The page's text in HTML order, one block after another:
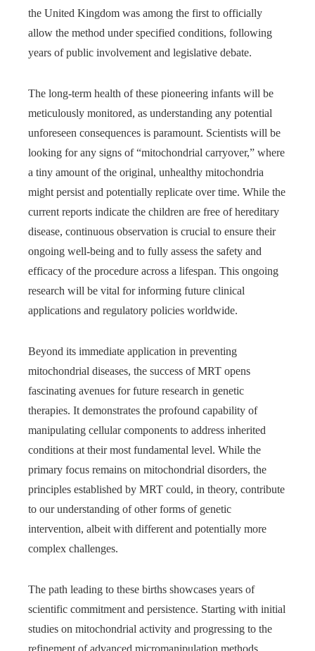
the United Kingdom was among the first to officially
allow the method under specified conditions, following
years of public involvement and legislative debate.
The long-term health of these pioneering infants will be
meticulously monitored, as understanding any potential
unforeseen consequences is paramount. Scientists will be
looking for any signs of “mitochondrial carryover,” where
a tiny amount of the original, unhealthy mitochondria
might persist and potentially replicate over time. While the
current reports indicate the children are free of hereditary
disease, continuous observation is crucial to ensure their
ongoing well-being and to fully assess the safety and
efficacy of the procedure across a lifespan. This ongoing
research will be vital for informing future clinical
applications and regulatory policies worldwide.
Beyond its immediate application in preventing
mitochondrial diseases, the success of MRT opens
fascinating avenues for future research in genetic
therapies. It demonstrates the profound capability of
manipulating cellular components to address inherited
conditions at their most fundamental level. While the
primary focus remains on mitochondrial disorders, the
principles established by MRT could, in theory, contribute
to our understanding of other forms of genetic
intervention, albeit with different and potentially more
complex challenges.
The path leading to these births showcases years of
scientific commitment and persistence. Starting with initial
studies on mitochondrial activity and progressing to the
refinement of advanced micromanipulation methods,